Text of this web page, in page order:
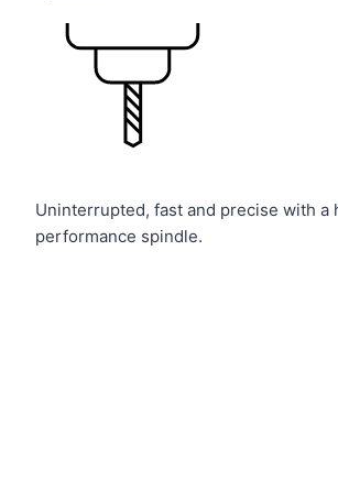
Uninterrupted, fast and precise with a
performance spindle.